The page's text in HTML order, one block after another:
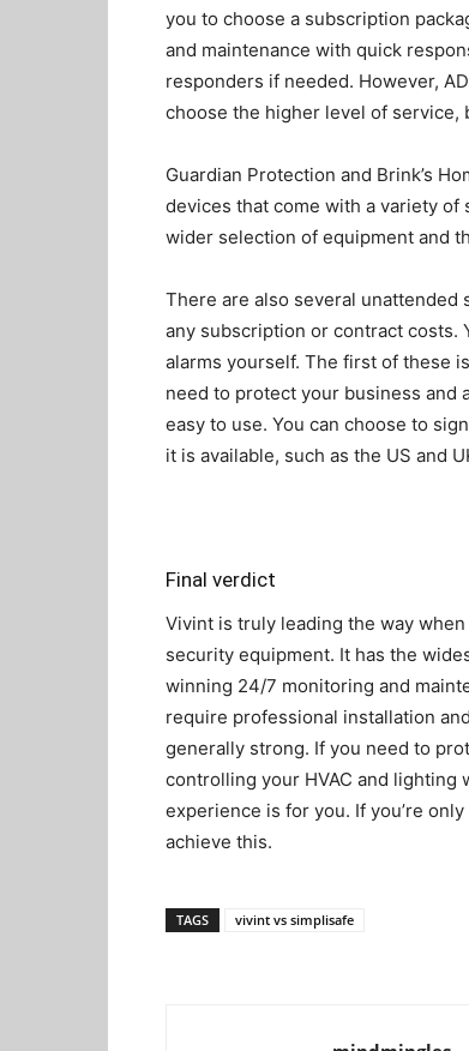
you to choose a subscription
and maintenance with quick
responders if needed. However,
choose the higher level of service,
Guardian Protection and Brink’s
devices that come with a variety
wider selection of equipment and
There are also several
any subscription or contract costs.
alarms yourself. The first of these is
need to protect your business and
easy to use. You can choose to
it is available, such as the US and
Final verdict
Vivint is truly leading the way
security equipment. It has the
winning 24/7 monitoring and
require professional installation
generally strong. If you need to
controlling your HVAC and lighting
experience is for you. If you’re
achieve this.
TAGS vivint vs simplisafe